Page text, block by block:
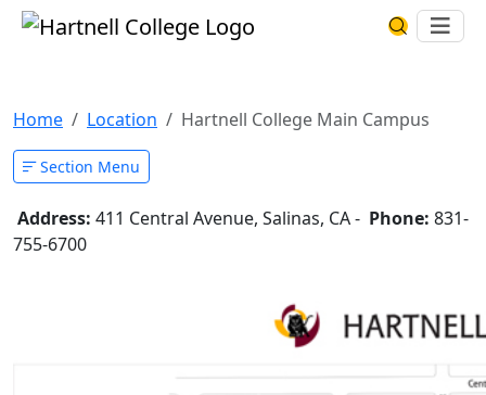
Skip to main content Hartnell CollegeSearch
Home Location Hartnell College Main Campus
Section Menu
Address: 411 Central Avenue, Salinas, CA - Phone: 831-
755-6700